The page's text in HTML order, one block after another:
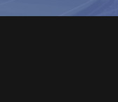
Other notable
first visit to Green
Could Packers-